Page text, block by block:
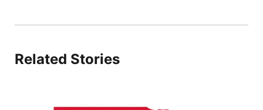
Related Stories